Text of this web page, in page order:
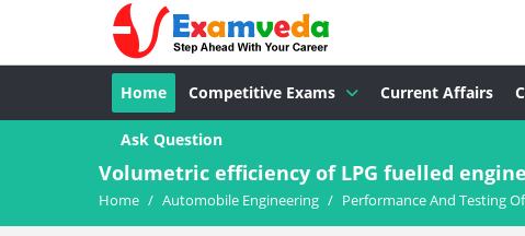
Home Competitive Exams Current Affairs
Ask Question
Volumetric efficiency of LPG fuelled
Home / Automobile Engineering / Performance And Testing